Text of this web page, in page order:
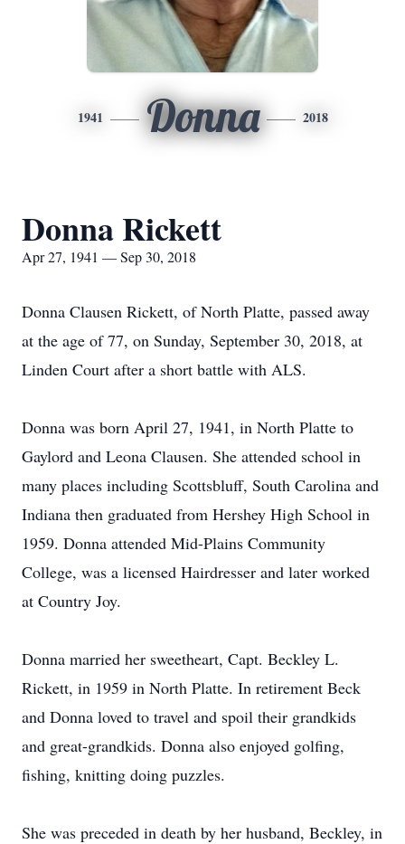
1941 Donna 2018
Donna Rickett
Apr 27, 1941 — Sep 30, 2018
Donna Clausen Rickett, of North Platte, passed away
at the age of 77, on Sunday, September 30, 2018, at
Linden Court after a short battle with ALS.
Donna was born April 27, 1941, in North Platte to
Gaylord and Leona Clausen. She attended school in
many places including Scottsbluff, South Carolina and
Indiana then graduated from Hershey High School in
1959. Donna attended Mid-Plains Community
College, was a licensed Hairdresser and later worked
at Country Joy.
Donna married her sweetheart, Capt. Beckley L.
Rickett, in 1959 in North Platte. In retirement Beck
and Donna loved to travel and spoil their grandkids
and great-grandkids. Donna also enjoyed golfing,
fishing, knitting doing puzzles.
She was preceded in death by her husband, Beckley, in